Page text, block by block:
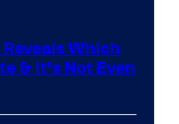
Which
& It’s Not Even